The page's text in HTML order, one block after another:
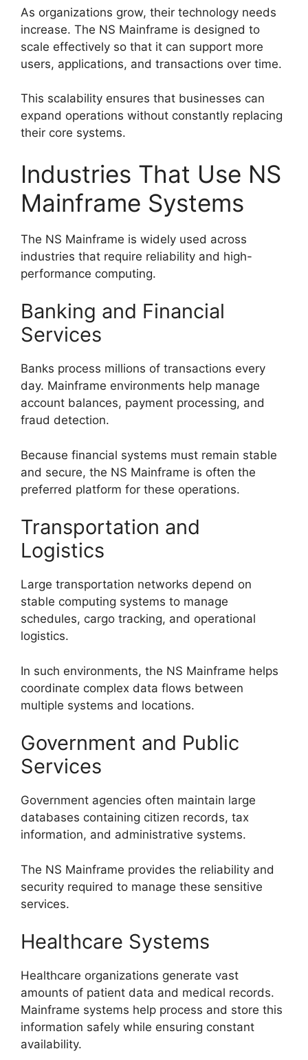
As organizations grow, their technology needs
increase. The NS Mainframe is designed to
scale effectively so that it can support more
users, applications, and transactions over time.
This scalability ensures that businesses can
expand operations without constantly replacing
their core systems.
Industries That Use NS
Mainframe Systems
The NS Mainframe is widely used across
industries that require reliability and high-
performance computing.
Banking and Financial
Services
Banks process millions of transactions every
day. Mainframe environments help manage
account balances, payment processing, and
fraud detection.
Because financial systems must remain stable
and secure, the NS Mainframe is often the
preferred platform for these operations.
Transportation and
Logistics
Large transportation networks depend on
stable computing systems to manage
schedules, cargo tracking, and operational
logistics.
In such environments, the NS Mainframe helps
coordinate complex data flows between
multiple systems and locations.
Government and Public
Services
Government agencies often maintain large
databases containing citizen records, tax
information, and administrative systems.
The NS Mainframe provides the reliability and
security required to manage these sensitive
services.
Healthcare Systems
Healthcare organizations generate vast
amounts of patient data and medical records.
Mainframe systems help process and store this
information safely while ensuring constant
availability.